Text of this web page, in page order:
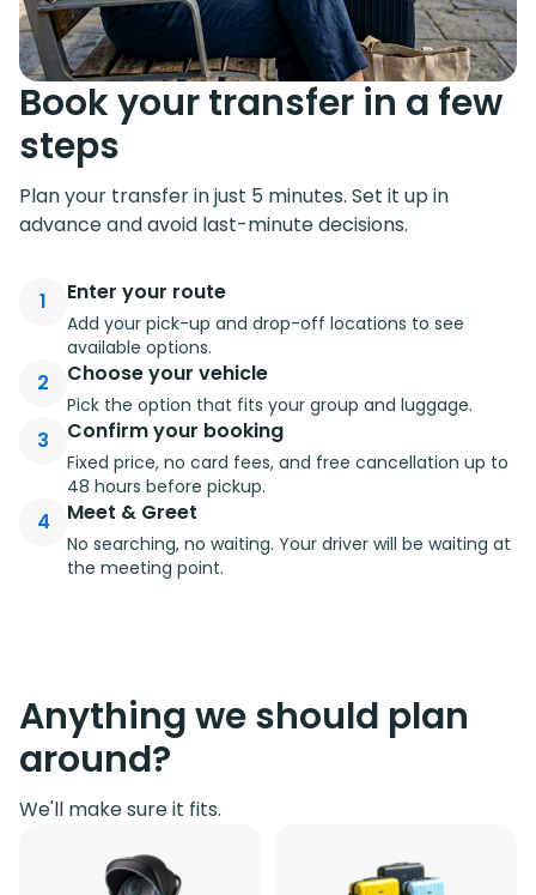
Book your transfer in a few
steps
Plan your transfer in just 5 minutes. Set it up in
advance and avoid last-minute decisions.
1 Enter your route
Add your pick-up and drop-off locations to see
available options.
2 Choose your vehicle
Pick the option that fits your group and luggage.
3 Confirm your booking
Fixed price, no card fees, and free cancellation up to
48 hours before pickup.
4 Meet & Greet
No searching, no waiting. Your driver will be waiting at
the meeting point.
Anything we should plan
around?
We'll make sure it fits.